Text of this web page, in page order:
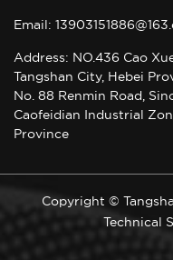
Email:
Address: NO.436 Cao
Tangshan City, Hebei
No. 88 Renmin Road,
Caofeidian Industrial
Province
Copyright ©
Technical